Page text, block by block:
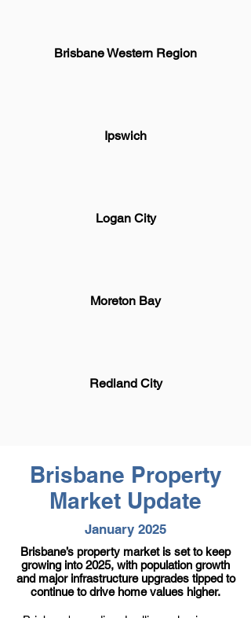
Brisbane Western Region
Ipswich
Logan City
Moreton Bay
Redland City
Brisbane Property
Market Update
January 2025
Brisbane’s property market is set to keep
growing into 2025, with population growth
and major infrastructure upgrades tipped to
continue to drive home values higher.